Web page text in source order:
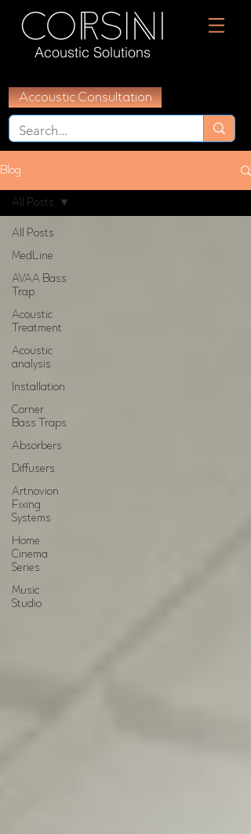
Acoustic Solutions
Accoustic Consultation
Blog
All Posts
MedLine
AVAA Bass
Trap
Acoustic
Treatment
Acoustic
analysis
Installation
Corner
Bass Traps
Absorbers
Diffusers
Artnovion
Fixing
Systems
Home
Cinema
Series
Music
Studio
All Posts